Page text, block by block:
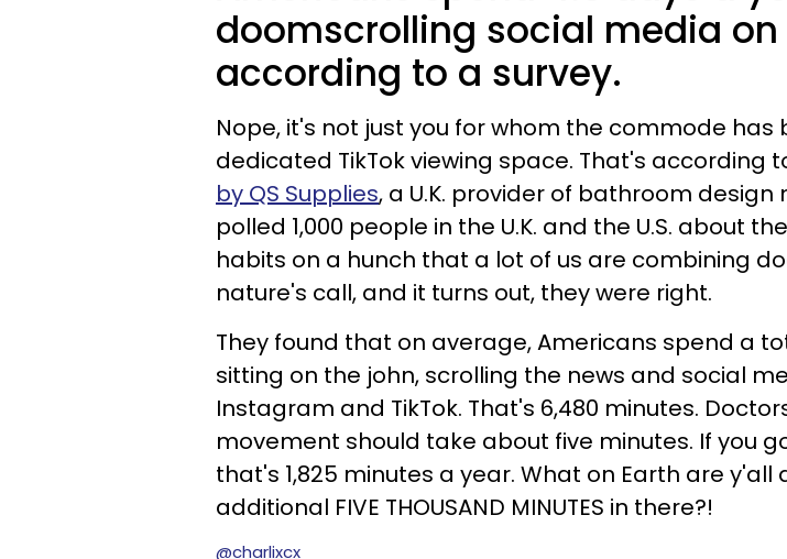
doomscrolling social media
according to a survey.
Nope, it's not just you for whom the commode has
dedicated TikTok viewing space. That's according
by QS Supplies, a U.K. provider of bathroom design
polled 1,000 people in the U.K. and the U.S. about
habits on a hunch that a lot of us are combining
nature's call, and it turns out, they were right.
They found that on average, Americans spend a
sitting on the john, scrolling the news and social
Instagram and TikTok. That's 6,480 minutes.
movement should take about five minutes. If you
that's 1,825 minutes a year. What on Earth are y'all
additional FIVE THOUSAND MINUTES in there?!
@charlixcx